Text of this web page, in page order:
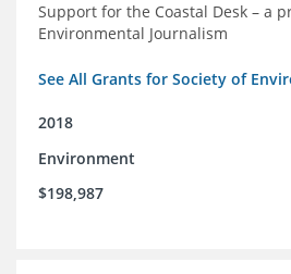
Support for the Coastal Desk – a
Environmental Journalism
See All Grants for Society of
2018
Environment
$198,987